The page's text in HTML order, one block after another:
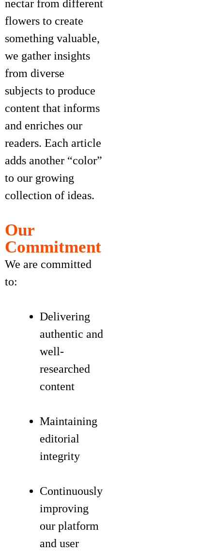
nectar from different
flowers to create
something valuable,
we gather insights
from diverse
subjects to produce
content that informs
and enriches our
readers. Each article
adds another “color”
to our growing
collection of ideas.
Our
Commitment
We are committed
to:
Delivering
authentic and
well-
researched
content
Maintaining
editorial
integrity
Continuously
improving
our platform
and user